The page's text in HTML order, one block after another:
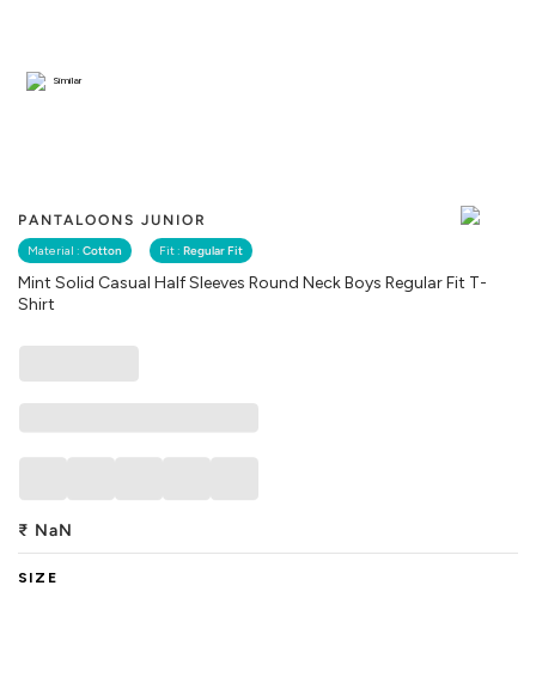
PANTALOONS JUNIOR
Material : Cotton Fit : Regular Fit
Mint Solid Casual Half Sleeves Round Neck Boys Regular Fit T-
Shirt
Similar
₹ NaN
SIZE